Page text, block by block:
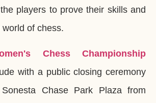
players to prove their skills and
of chess.
Chess Championship
with a public closing ceremony
Chase Park Plaza from